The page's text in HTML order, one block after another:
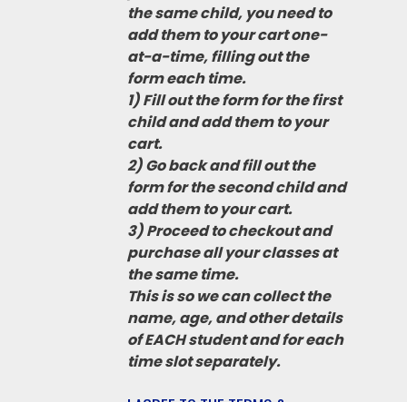
the same child, you need to
add them to your cart one-
at-a-time, filling out the
form each time.
1) Fill out the form for the first
child and add them to your
cart.
2) Go back and fill out the
form for the second child and
add them to your cart.
3) Proceed to checkout and
purchase all your classes at
the same time.
This is so we can collect the
name, age, and other details
of EACH student and for each
time slot separately.